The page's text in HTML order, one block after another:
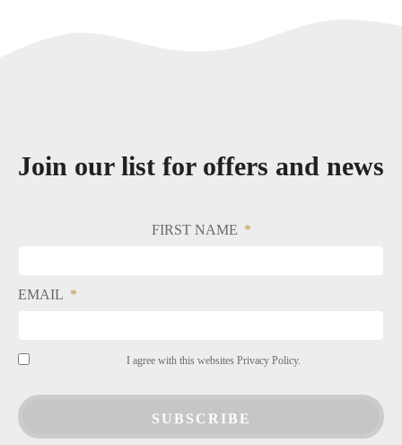
Join our list for offers and news
FIRST NAME
EMAIL
I agree with this websites Privacy Policy.
SUBSCRIBE